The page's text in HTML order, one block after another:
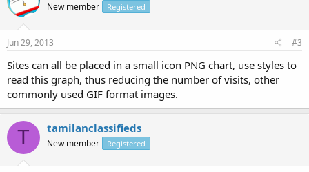
New member Registered
Jun 29, 2013 #3
Sites can all be placed in a small icon PNG chart, use styles to
read this graph, thus reducing the number of visits, other
commonly used GIF format images.
T tamilanclassifieds
New member Registered